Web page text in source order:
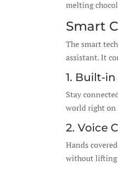
melting
Smart
The smart
assistant. It
1. Built-
Stay
world right on
2. Voice
Hands
without lifting